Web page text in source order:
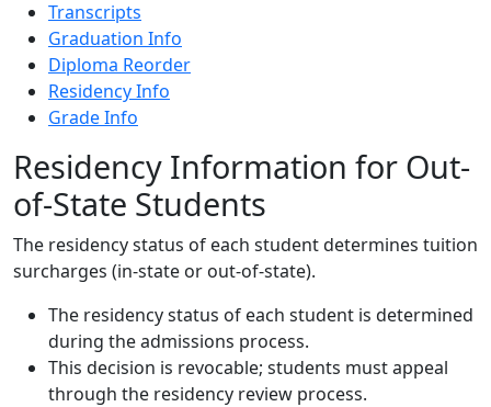
Transcripts
Graduation Info
Diploma Reorder
Residency Info
Grade Info
Residency Information for Out-
of-State Students
The residency status of each student determines tuition
surcharges (in-state or out-of-state).
The residency status of each student is determined
during the admissions process.
This decision is revocable; students must appeal
through the residency review process.